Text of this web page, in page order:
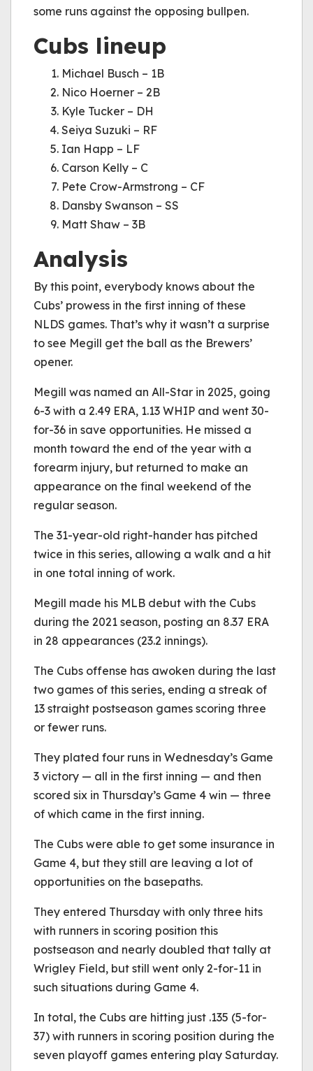
some runs against the opposing bullpen.
Cubs lineup
Michael Busch – 1B
Nico Hoerner – 2B
Kyle Tucker – DH
Seiya Suzuki – RF
Ian Happ – LF
Carson Kelly – C
Pete Crow-Armstrong – CF
Dansby Swanson – SS
Matt Shaw – 3B
Analysis
By this point, everybody knows about the
Cubs’ prowess in the first inning of these
NLDS games. That’s why it wasn’t a surprise
to see Megill get the ball as the Brewers’
opener.
Megill was named an All-Star in 2025, going
6-3 with a 2.49 ERA, 1.13 WHIP and went 30-
for-36 in save opportunities. He missed a
month toward the end of the year with a
forearm injury, but returned to make an
appearance on the final weekend of the
regular season.
The 31-year-old right-hander has pitched
twice in this series, allowing a walk and a hit
in one total inning of work.
Megill made his MLB debut with the Cubs
during the 2021 season, posting an 8.37 ERA
in 28 appearances (23.2 innings).
The Cubs offense has awoken during the last
two games of this series, ending a streak of
13 straight postseason games scoring three
or fewer runs.
They plated four runs in Wednesday’s Game
3 victory — all in the first inning — and then
scored six in Thursday’s Game 4 win — three
of which came in the first inning.
The Cubs were able to get some insurance in
Game 4, but they still are leaving a lot of
opportunities on the basepaths.
They entered Thursday with only three hits
with runners in scoring position this
postseason and nearly doubled that tally at
Wrigley Field, but still went only 2-for-11 in
such situations during Game 4.
In total, the Cubs are hitting just .135 (5-for-
37) with runners in scoring position during the
seven playoff games entering play Saturday.